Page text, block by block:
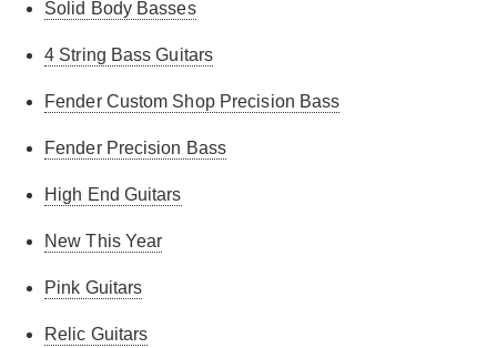
Solid Body Basses
4 String Bass Guitars
Fender Custom Shop Precision Bass
Fender Precision Bass
High End Guitars
New This Year
Pink Guitars
Relic Guitars